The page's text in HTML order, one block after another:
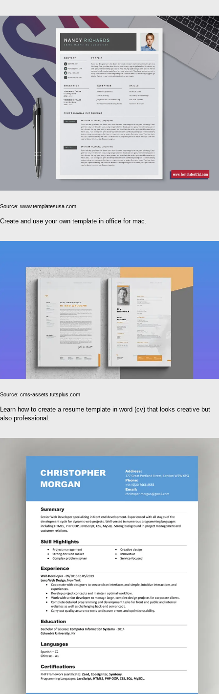
Source: www.templatesusa.com
Create and use your own template in office for mac.
Source: cms-assets.tutsplus.com
Learn how to create a resume template in word (cv) that looks creative but
also professional.